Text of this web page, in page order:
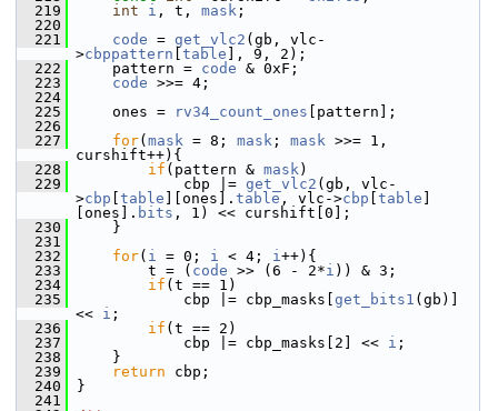
  219
int i , t, mask ;
  220
  221
code = get_vlc2 (gb, vlc-
>cbppattern table ], 9, 2);
  222
pattern = code & 0xF;
  223
code >>= 4;
  224
  225
ones = rv34_count_ones [pattern];
  226
  227
for( mask = 8; mask ; mask >>= 1,
curshift++){
  228
if (pattern & mask)
  229
cbp |= get_vlc2 (gb, vlc-
>cbp table ][ones]. table , vlc->cbp table
[ones]. bits , 1) << curshift[0];
  230
}
  231
  232
for( i = 0; i < 4; i++){
  233
t = ( code >> (6 - 2*i )) & 3;
  234
if (t == 1)
  235
cbp |= cbp_masks[ get_bits1 (gb)]
<< i ;
  236
if (t == 2)
  237
cbp |= cbp_masks[2] << i ;
  238
}
  239
return cbp;
  240
}
  241